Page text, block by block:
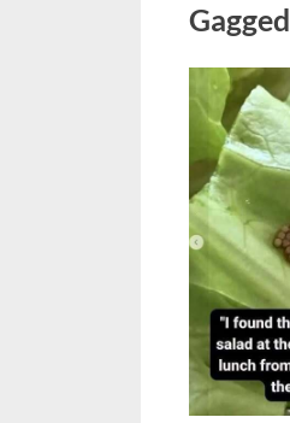
Gagged
Posted
on
August
2026
Byadmin